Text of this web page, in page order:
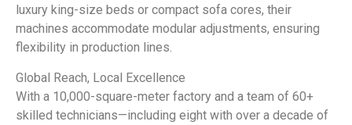
luxury king-size beds or compact sofa cores, their
machines accommodate modular adjustments, ensuring
flexibility in production lines.
Global Reach, Local Excellence
With a 10,000-square-meter factory and a team of 60+
skilled technicians—including eight with over a decade of